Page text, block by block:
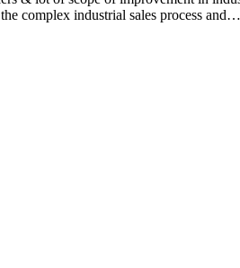
complex industrial sales process and…